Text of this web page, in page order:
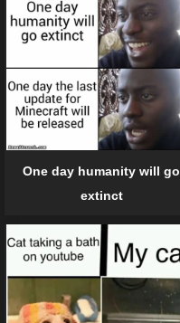
One day humanity will go
extinct